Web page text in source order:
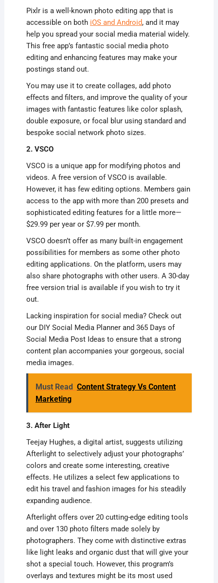
Pixlr is a well-known photo editing app that is
accessible on both iOS and Android, and it may
help you spread your social media material widely.
This free app’s fantastic social media photo
editing and enhancing features may make your
postings stand out.
You may use it to create collages, add photo
effects and filters, and improve the quality of your
images with fantastic features like color splash,
double exposure, or focal blur using standard and
bespoke social network photo sizes.
2. VSCO
VSCO is a unique app for modifying photos and
videos. A free version of VSCO is available.
However, it has few editing options. Members gain
access to the app with more than 200 presets and
sophisticated editing features for a little more—
$29.99 per year or $7.99 per month.
VSCO doesn’t offer as many built-in engagement
possibilities for members as some other photo
editing applications. On the platform, users may
also share photographs with other users. A 30-day
free version trial is available if you wish to try it
out.
Lacking inspiration for social media? Check out
our DIY Social Media Planner and 365 Days of
Social Media Post Ideas to ensure that a strong
content plan accompanies your gorgeous, social
media images.
Must Read Content Strategy Vs Content
Marketing
3. After Light
Teejay Hughes, a digital artist, suggests utilizing
Afterlight to selectively adjust your photographs’
colors and create some interesting, creative
effects. He utilizes a select few applications to
edit his travel and fashion images for his steadily
expanding audience.
Afterlight offers over 20 cutting-edge editing tools
and over 130 photo filters made solely by
photographers. They come with distinctive extras
like light leaks and organic dust that will give your
shot a special touch. However, this program’s
overlays and textures might be its most used